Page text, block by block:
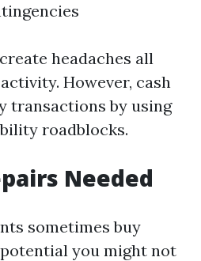
headaches all
However, cash
transactions by using
roadblocks.
Needed
sometimes buy
potential you might not